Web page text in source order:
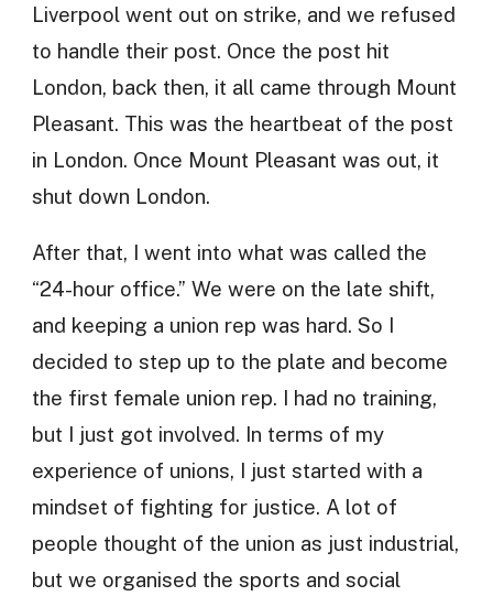
Liverpool went out on strike, and we refused
to handle their post. Once the post hit
London, back then, it all came through Mount
Pleasant. This was the heartbeat of the post
in London. Once Mount Pleasant was out, it
shut down London.
After that, I went into what was called the
“24-hour office.” We were on the late shift,
and keeping a union rep was hard. So I
decided to step up to the plate and become
the first female union rep. I had no training,
but I just got involved. In terms of my
experience of unions, I just started with a
mindset of fighting for justice. A lot of
people thought of the union as just industrial,
but we organised the sports and social